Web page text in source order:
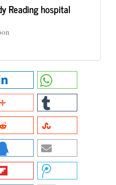
Reading hospital